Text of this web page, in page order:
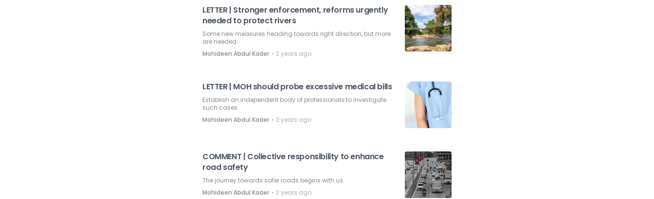
LETTER | Stronger enforcement, reforms urgently
needed to protect rivers
Some new measures heading towards right direction, but more
are needed.
Mohideen Abdul Kader ⋅ 2 years ago
LETTER | MOH should probe excessive medical bills
Establish an independent body of professionals to investigate
such cases.
Mohideen Abdul Kader ⋅ 2 years ago
COMMENT | Collective responsibility to enhance
road safety
The journey towards safer roads begins with us.
Mohideen Abdul Kader ⋅ 2 years ago